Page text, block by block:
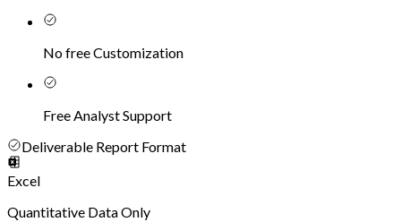
No free Customization
Free Analyst Support
Deliverable Report Format
Excel
Quantitative Data Only